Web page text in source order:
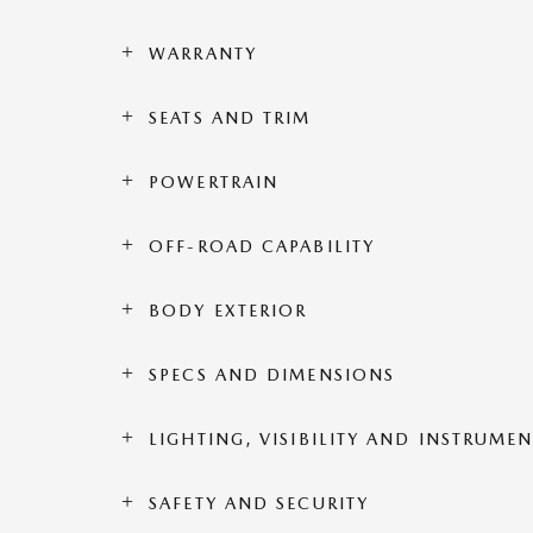
WARRANTY
SEATS AND TRIM
POWERTRAIN
OFF-ROAD CAPABILITY
BODY EXTERIOR
SPECS AND DIMENSIONS
LIGHTING, VISIBILITY AND
SAFETY AND SECURITY